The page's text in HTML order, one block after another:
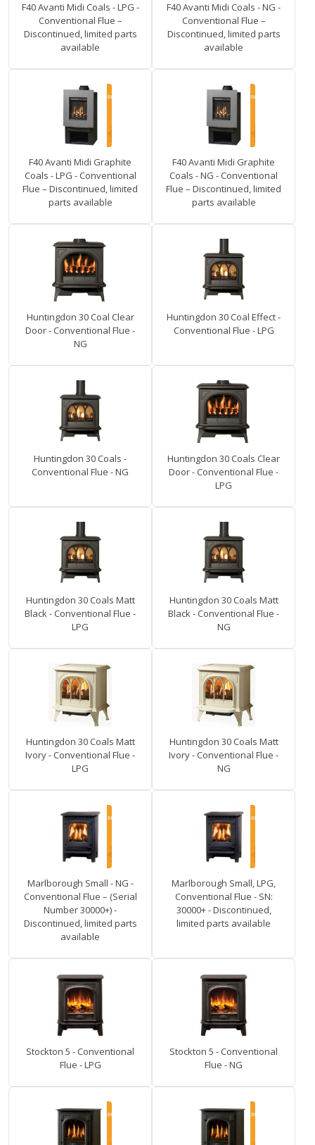
F40 Avanti Midi Coals - LPG -
Conventional Flue –
Discontinued, limited parts
available
F40 Avanti Midi Coals - NG -
Conventional Flue –
Discontinued, limited parts
available
F40 Avanti Midi Graphite
Coals - LPG - Conventional
Flue – Discontinued, limited
parts available
F40 Avanti Midi Graphite
Coals - NG - Conventional
Flue – Discontinued, limited
parts available
Huntingdon 30 Coal Clear
Door - Conventional Flue -
NG
Huntingdon 30 Coal Effect -
Conventional Flue - LPG
Huntingdon 30 Coals -
Conventional Flue - NG
Huntingdon 30 Coals Clear
Door - Conventional Flue -
LPG
Huntingdon 30 Coals Matt
Black - Conventional Flue -
LPG
Huntingdon 30 Coals Matt
Black - Conventional Flue -
NG
Huntingdon 30 Coals Matt
Ivory - Conventional Flue -
LPG
Huntingdon 30 Coals Matt
Ivory - Conventional Flue -
NG
Marlborough Small - NG -
Conventional Flue – (Serial
Number 30000+) -
Discontinued, limited parts
available
Marlborough Small, LPG,
Conventional Flue - SN:
30000+ - Discontinued,
limited parts available
Stockton 5 - Conventional
Flue - LPG
Stockton 5 - Conventional
Flue - NG